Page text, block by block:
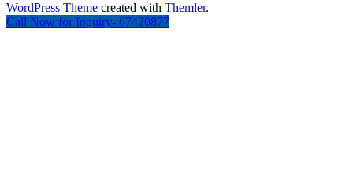
WordPress Theme created with Themler.
Call Now for Inquiry- 67420877